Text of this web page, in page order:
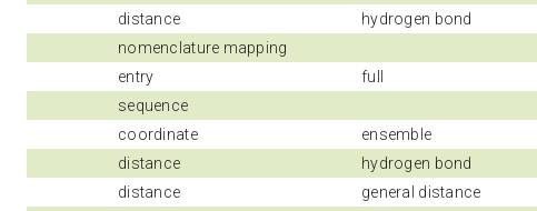
distance
hydrogen bond
nomenclature mapping
entry
full
sequence
coordinate
ensemble
distance
hydrogen bond
distance
general distance